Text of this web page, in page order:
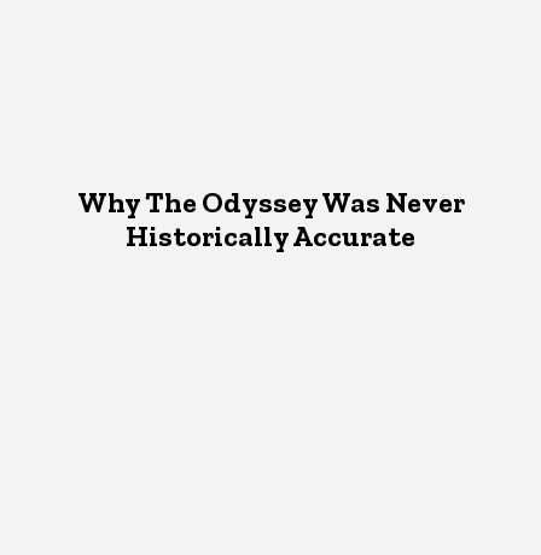
Why The Odyssey Was Never
Historically Accurate